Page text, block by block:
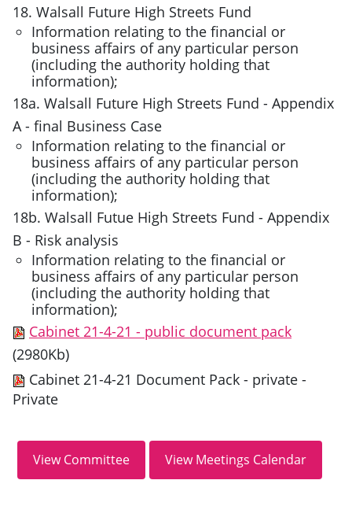
18. Walsall Future High Streets Fund
Information relating to the financial or
business affairs of any particular person
(including the authority holding that
information);
18a. Walsall Future High Streets Fund - Appendix
A - final Business Case
Information relating to the financial or
business affairs of any particular person
(including the authority holding that
information);
18b. Walsall Futue High Streets Fund - Appendix
B - Risk analysis
Information relating to the financial or
business affairs of any particular person
(including the authority holding that
information);
Cabinet 21-4-21 - public document pack
(2980Kb)
Cabinet 21-4-21 Document Pack - private -
Private